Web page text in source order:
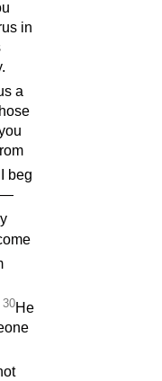
in
a
beg
30He